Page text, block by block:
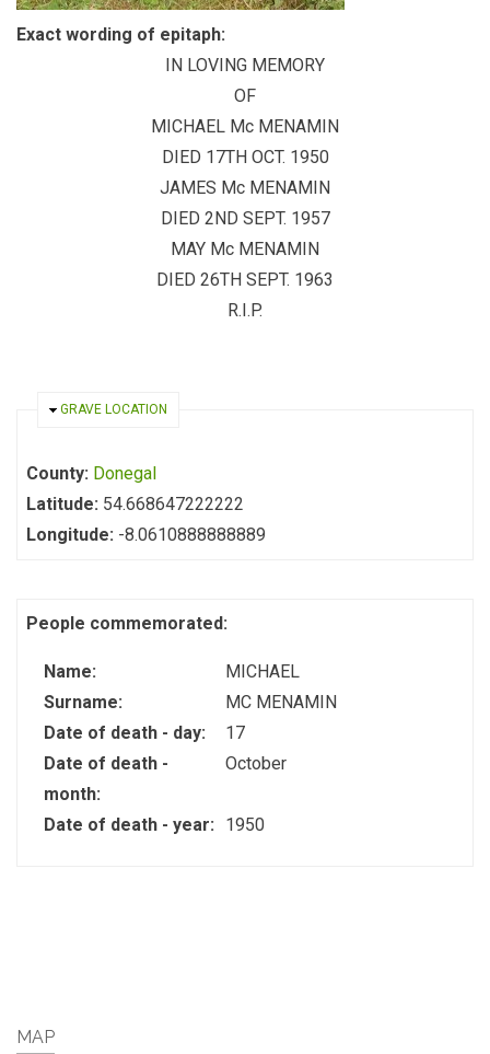
Exact wording of epitaph:
IN LOVING MEMORY
OF
MICHAEL Mc MENAMIN
DIED 17TH OCT. 1950
JAMES Mc MENAMIN
DIED 2ND SEPT. 1957
MAY Mc MENAMIN
DIED 26TH SEPT. 1963
R.I.P.
HIDE
GRAVE LOCATION
County: Donegal
Latitude: 54.668647222222
Longitude: -8.0610888888889
People commemorated:
Name:
MICHAEL
Surname:
MC MENAMIN
Date of death - day:
17
Date of death -
month:
October
Date of death - year: 1950
MAP